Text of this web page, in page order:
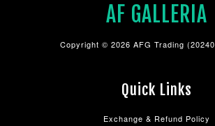
AF GALLERIA
Copyright © 2026 AFG Trading
Quick Links
Exchange & Refund Policy